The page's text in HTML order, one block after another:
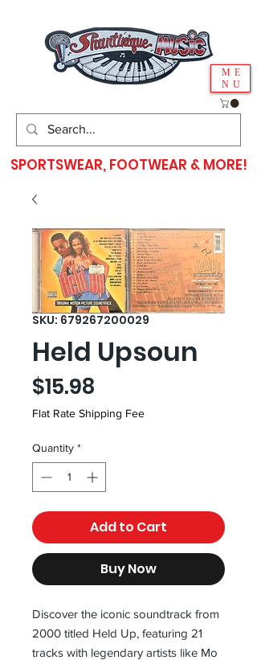
ME
NU
SPORTSWEAR, FOOTWEAR & MORE!
SKU: 679267200029
Held Upsoun
$15.98
Flat Rate Shipping Fee
Quantity *
Add to Cart
Buy Now
Discover the iconic soundtrack from
2000 titled Held Up, featuring 21
tracks with legendary artists like Mo